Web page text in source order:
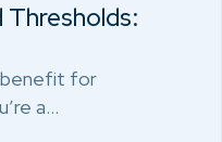
benefit for
a…